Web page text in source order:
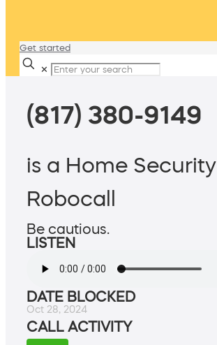
Get started
✕
(817) 380-9149
is a Home Security
Robocall
Be cautious.
LISTEN
DATE BLOCKED
Oct 28, 2024
CALL ACTIVITY